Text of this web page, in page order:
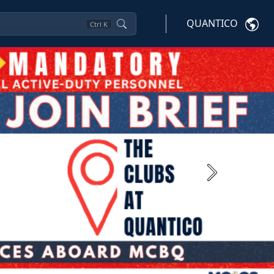
Ctrl K QUANTICO
Next